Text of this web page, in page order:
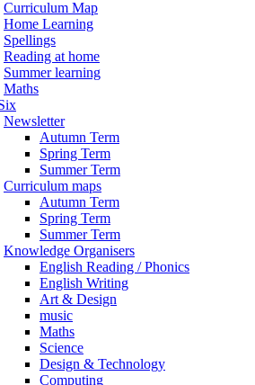
Curriculum Map
Home Learning
Spellings
Reading at home
Summer learning
Maths
Newsletter
Autumn Term
Spring Term
Summer Term
Curriculum maps
Autumn Term
Spring Term
Summer Term
Knowledge Organisers
English Reading / Phonics
English Writing
Art & Design
music
Maths
Science
Design & Technology
Computing